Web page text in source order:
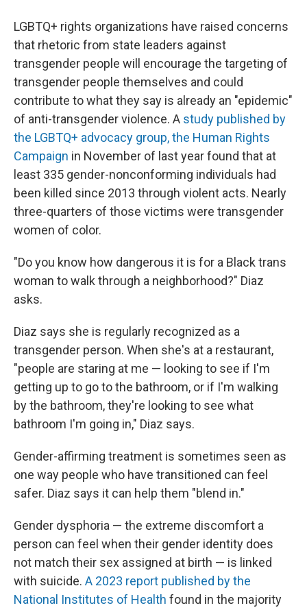
LGBTQ+ rights organizations have raised concerns
that rhetoric from state leaders against
transgender people will encourage the targeting of
transgender people themselves and could
contribute to what they say is already an "epidemic"
of anti-transgender violence. A study published by
the LGBTQ+ advocacy group, the Human Rights
Campaign in November of last year found that at
least 335 gender-nonconforming individuals had
been killed since 2013 through violent acts. Nearly
three-quarters of those victims were transgender
women of color.
"Do you know how dangerous it is for a Black trans
woman to walk through a neighborhood?" Diaz
asks.
Diaz says she is regularly recognized as a
transgender person. When she's at a restaurant,
"people are staring at me — looking to see if I'm
getting up to go to the bathroom, or if I'm walking
by the bathroom, they're looking to see what
bathroom I'm going in," Diaz says.
Gender-affirming treatment is sometimes seen as
one way people who have transitioned can feel
safer. Diaz says it can help them "blend in."
Gender dysphoria — the extreme discomfort a
person can feel when their gender identity does
not match their sex assigned at birth — is linked
with suicide. A 2023 report published by the
National Institutes of Health found in the majority